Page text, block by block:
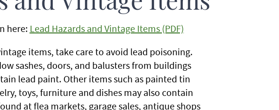
here: Lead Hazards and Vintage Items (PDF)
items, take care to avoid lead poisoning.
sashes, doors, and balusters from buildings
lead paint. Other items such as painted tin
toys, furniture and dishes may also contain
at flea markets, garage sales, antique shops